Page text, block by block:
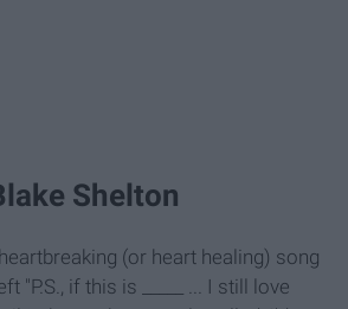
Shelton
(or heart healing) song
"P.S., if this is _____ ... I still love